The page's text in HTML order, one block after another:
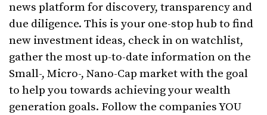
news platform for discovery, transparency and
due diligence. This is your one-stop hub to find
new investment ideas, check in on watchlist,
gather the most up-to-date information on the
Small-, Micro-, Nano-Cap market with the goal
to help you towards achieving your wealth
generation goals. Follow the companies YOU